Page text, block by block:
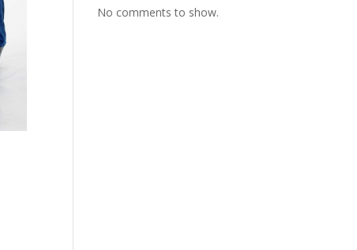
No comments to show.